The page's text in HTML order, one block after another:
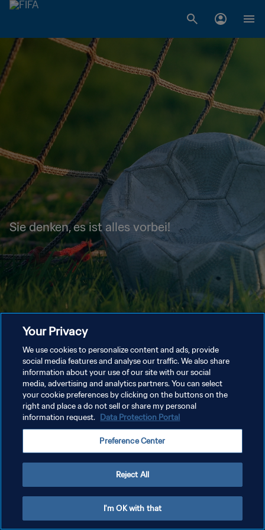
Sie denken, es ist alles vorbei!
Your Privacy
We use cookies to personalize content and ads, provide
social media features and analyse our traffic. We also share
information about your use of our site with our social
media, advertising and analytics partners. You can select
your cookie preferences by clicking on the buttons on the
right and place a do not sell or share my personal
information request. Data Protection Portal
Preference Center
Reject All
I'm OK with that